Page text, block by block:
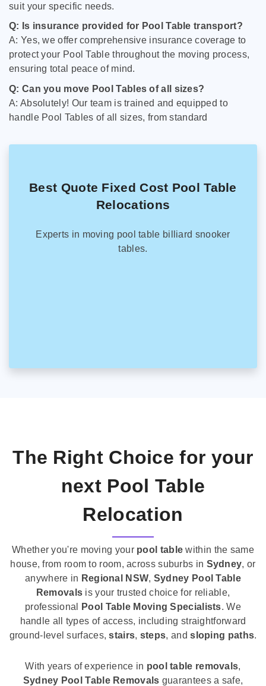
suit your specific needs.
Q: Is insurance provided for Pool Table transport?
A: Yes, we offer comprehensive insurance coverage to
protect your Pool Table throughout the moving process,
ensuring total peace of mind.
Q: Can you move Pool Tables of all sizes?
A: Absolutely! Our team is trained and equipped to
handle Pool Tables of all sizes, from standard
Best Quote Fixed Cost Pool Table
Relocations
Experts in moving pool table billiard snooker
tables.
The Right Choice for your
next Pool Table
Relocation
Whether you're moving your pool table within the same
house, from room to room, across suburbs in Sydney, or
anywhere in Regional NSW, Sydney Pool Table
Removals is your trusted choice for reliable,
professional
Pool Table Moving Specialists. We
handle all types of access, including straightforward
ground-level surfaces,stairs, steps, andsloping paths.
With years of experience in pool table removals,
Sydney Pool Table Removals guarantees a safe,